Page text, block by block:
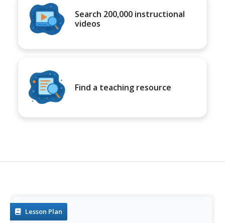
Search 200,000 instructional
videos
Find a teaching resource
Lesson Plan